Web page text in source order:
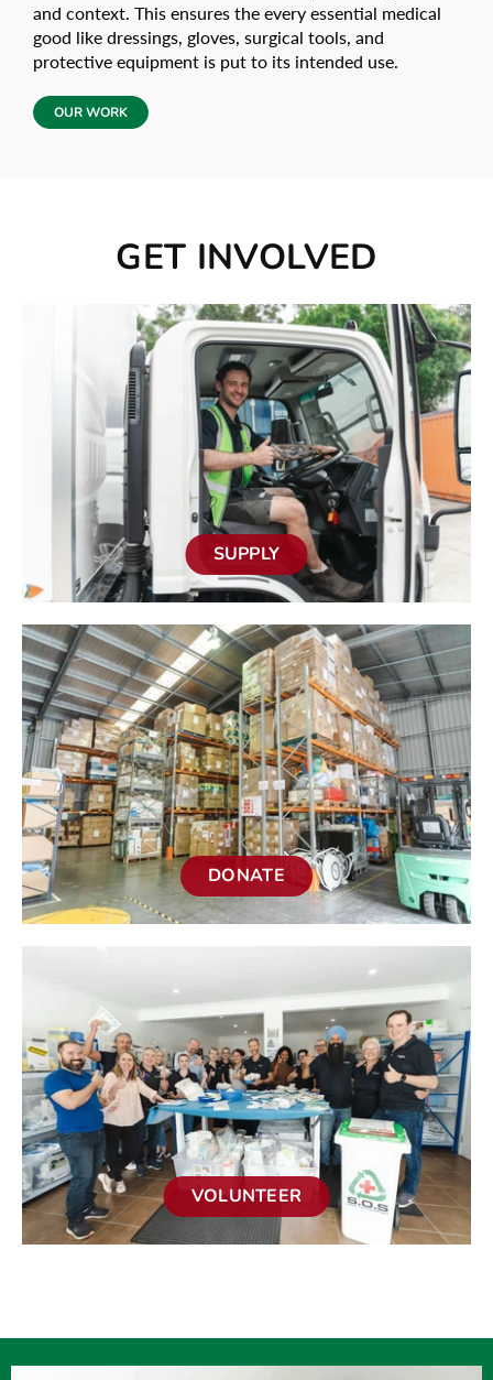
and context. This ensures the every essential medical
good like dressings, gloves, surgical tools, and
protective equipment is put to its intended use.
OUR WORK
GET INVOLVED
SUPPLY
DONATE
VOLUNTEER